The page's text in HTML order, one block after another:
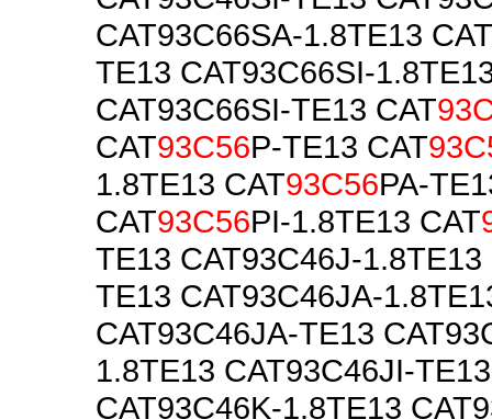
CAT93C66SA-1.8TE13
TE13 CAT93C66SI-
CAT93C66SI-TE13 CAT
CAT93C56P-TE13 CAT
1.8TE13 CAT93C56PA-
CAT93C56PI-1.8TE13 CAT
TE13 CAT93C46J-
TE13 CAT93C46JA-
CAT93C46JA-TE13
1.8TE13 CAT93C46JI-TE13
CAT93C46K-1.8TE13